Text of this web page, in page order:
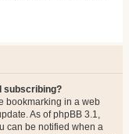
subscribing?
bookmarking in a web
As of phpBB 3.1,
can be notified when a